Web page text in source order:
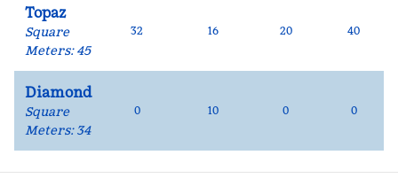
Topaz
Square
Meters: 45
32 16 20 40
Diamond
Square
Meters: 34
0 10 0 0